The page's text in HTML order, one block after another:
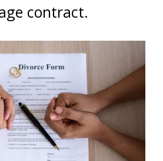
contract.